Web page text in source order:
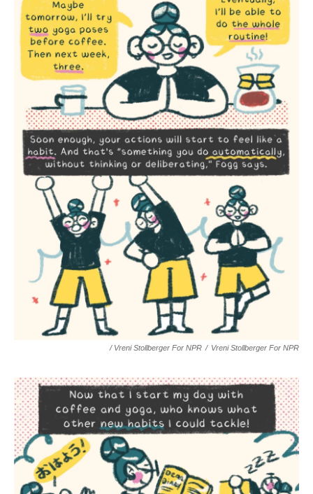
/ Vreni Stollberger For NPR / Vreni Stollberger For NPR